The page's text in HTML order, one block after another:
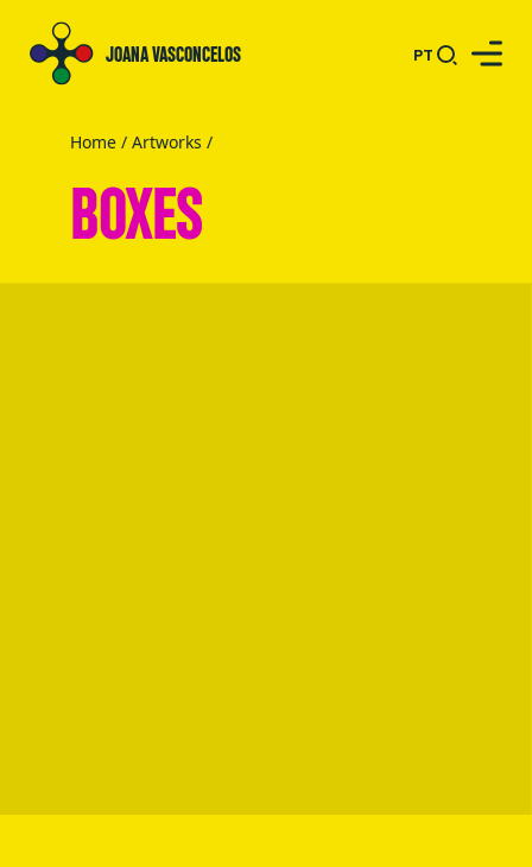
JOANA VASCONCELOS PT
Home / Artworks /
BOXES